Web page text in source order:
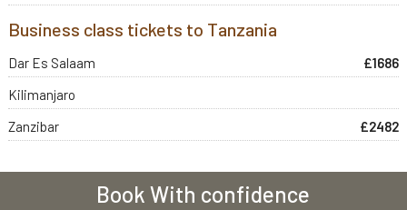
Business class tickets to Tanzania
Dar Es Salaam
£1686
Kilimanjaro
Zanzibar
£2482
Book With confidence